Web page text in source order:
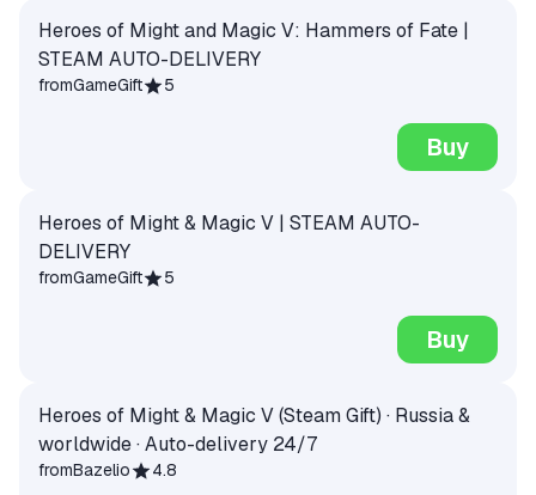
Heroes of Might and Magic V: Hammers of Fate |
STEAM AUTO-DELIVERY
fromGameGift 5
Buy
Heroes of Might & Magic V | STEAM AUTO-
DELIVERY
fromGameGift 5
Buy
Heroes of Might & Magic V (Steam Gift) · Russia &
worldwide · Auto-delivery 24/7
fromBazelio 4.8